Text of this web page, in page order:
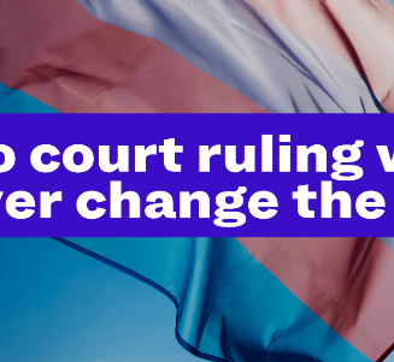
Re the Marriage of
Lambda Legal | October 10,
MORE